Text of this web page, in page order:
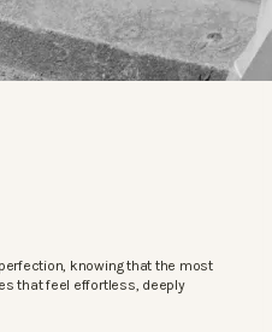
knowing that the most
that feel effortless, deeply